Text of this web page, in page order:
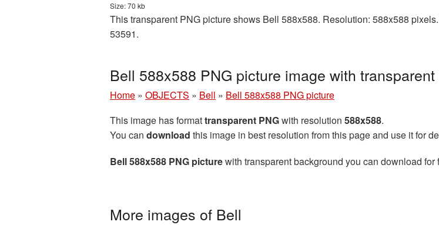
Size: 70 kb
This transparent PNG picture shows Bell 588x588. Resolution: 588x588
53591.
Bell 588x588 PNG picture image with
Home » OBJECTS » Bell » Bell 588x588 PNG picture
This image has formattransparent PNGwith resolution 588x588.
You can download this image in best resolution from this page and use it for
Bell 588x588 PNG picturewith transparent background you can download
More images of Bell